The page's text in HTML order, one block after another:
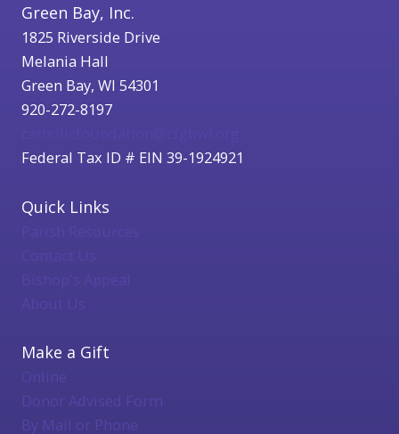
Green Bay, Inc.
1825 Riverside Drive
Melania Hall
Green Bay, WI 54301
920-272-8197
Federal Tax ID # EIN 39-1924921
Quick Links
Bishop's Appeal
About Us
Make a Gift
Online
Donor Advised Form
By Mail or Phone